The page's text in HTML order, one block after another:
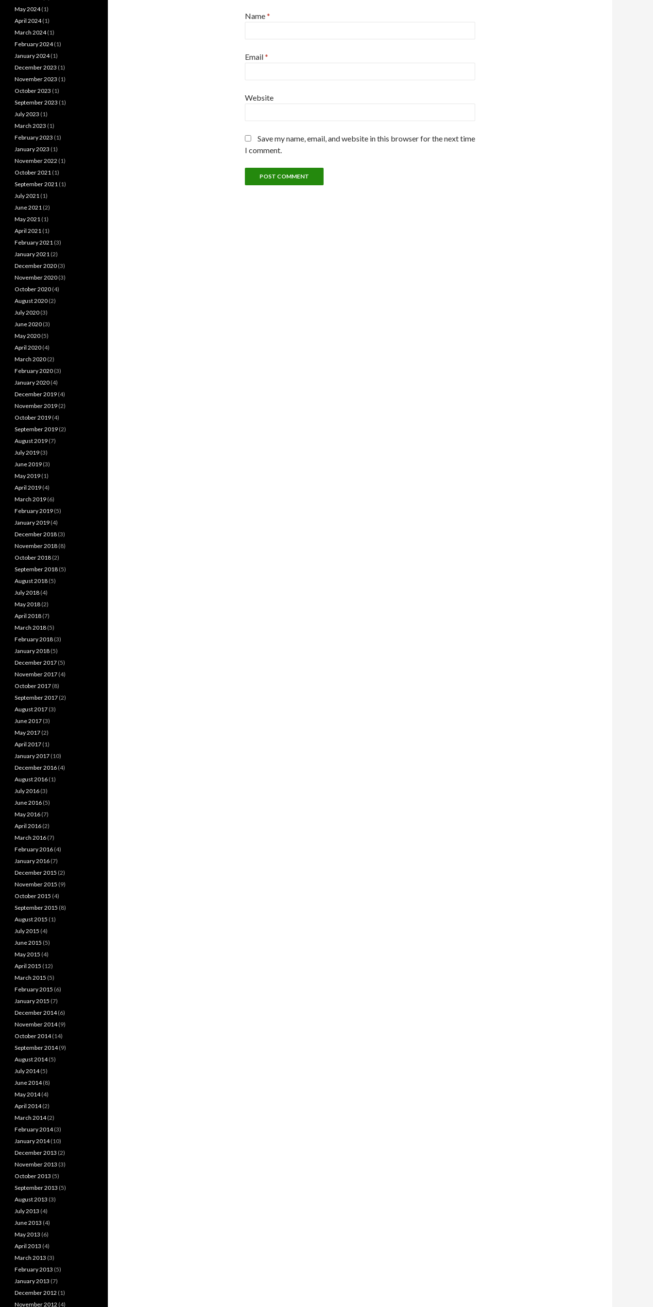
Name*
Email*
Website
Save my name, email, and website in this browser for the next time
I comment.
May 2024(1)
April 2024(1)
March 2024(1)
February 2024(1)
January 2024(1)
December 2023 (1)
November 2023 (1)
October 2023 (1)
September 2023 (1)
July 2023 (1)
March 2023 (1)
February 2023 (1)
January 2023 (1)
November 2022 (1)
October 2021 (1)
September 2021 (1)
July 2021 (1)
June 2021 (2)
May 2021 (1)
April 2021 (1)
February 2021 (3)
January 2021 (2)
December 2020 (3)
November 2020 (3)
October 2020 (4)
August 2020 (2)
July 2020 (3)
June 2020 (3)
May 2020 (5)
April 2020 (4)
March 2020 (2)
February 2020 (3)
January 2020 (4)
December 2019 (4)
November 2019 (2)
October 2019 (4)
September 2019 (2)
August 2019 (7)
July 2019 (3)
June 2019 (3)
May 2019 (1)
April 2019 (4)
March 2019 (6)
February 2019 (5)
January 2019 (4)
December 2018 (3)
November 2018 (8)
October 2018 (2)
September 2018 (5)
August 2018 (5)
July 2018 (4)
May 2018 (2)
April 2018 (7)
March 2018 (5)
February 2018 (3)
January 2018 (5)
December 2017 (5)
November 2017 (4)
October 2017 (8)
September 2017 (2)
August 2017 (3)
June 2017 (3)
May 2017 (2)
April 2017 (1)
January 2017 (10)
December 2016 (4)
August 2016 (1)
July 2016 (3)
June 2016 (5)
May 2016 (7)
April 2016 (2)
March 2016 (7)
February 2016 (4)
January 2016 (7)
December 2015 (2)
November 2015 (9)
October 2015 (4)
September 2015 (8)
August 2015 (1)
July 2015 (4)
June 2015 (5)
May 2015 (4)
April 2015 (12)
March 2015 (5)
February 2015 (6)
January 2015 (7)
December 2014(6)
November 2014(9)
October 2014(14)
September 2014(9)
August 2014(5)
July 2014(5)
June 2014(8)
May 2014(4)
April 2014(2)
March 2014(2)
February 2014(3)
January 2014(10)
December 2013 (2)
November 2013 (3)
October 2013 (5)
September 2013 (5)
August 2013 (3)
July 2013 (4)
June 2013 (4)
May 2013 (6)
April 2013 (4)
March 2013 (3)
February 2013 (5)
January 2013 (7)
December 2012 (1)
November 2012 (4)